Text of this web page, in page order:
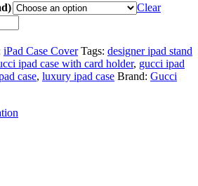
Clear
iPad Case Cover Tags: designer ipad stand
ipad case with card holder, gucci ipad
case, luxury ipad case Brand: Gucci